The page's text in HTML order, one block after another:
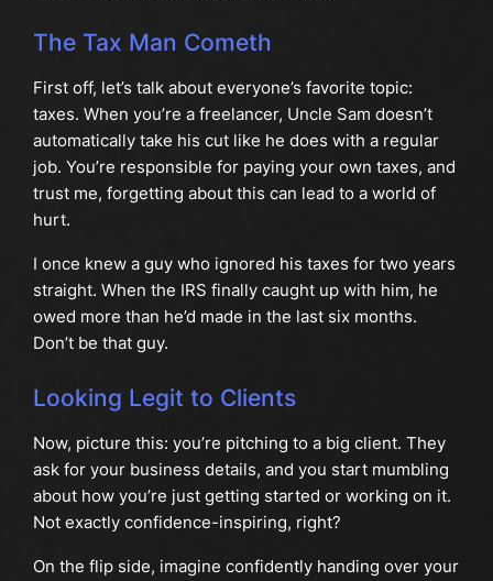
The Tax Man Cometh
First off, let’s talk about everyone’s favorite topic:
taxes. When you’re a freelancer, Uncle Sam doesn’t
automatically take his cut like he does with a regular
job. You’re responsible for paying your own taxes, and
trust me, forgetting about this can lead to a world of
hurt.
I once knew a guy who ignored his taxes for two years
straight. When the IRS finally caught up with him, he
owed more than he’d made in the last six months.
Don’t be that guy.
Looking Legit to Clients
Now, picture this: you’re pitching to a big client. They
ask for your business details, and you start mumbling
about how you’re just getting started or working on it.
Not exactly confidence-inspiring, right?
On the flip side, imagine confidently handing over your